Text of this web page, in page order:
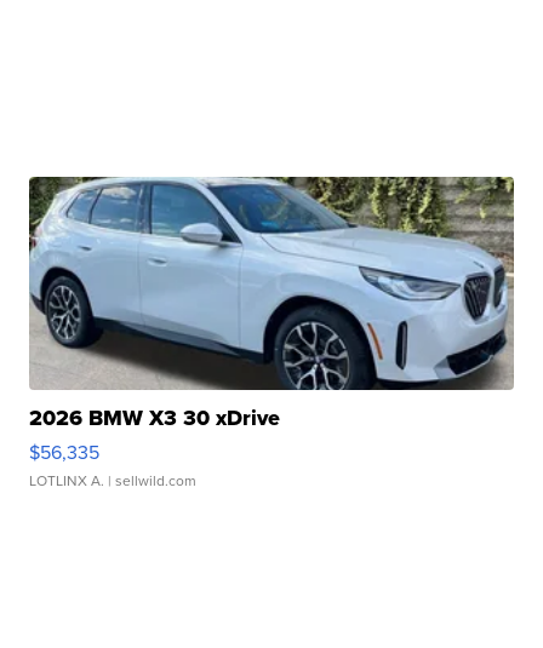
2026 BMW X3 30 xDrive
$56,335
LOTLINX A. | sellwild.com